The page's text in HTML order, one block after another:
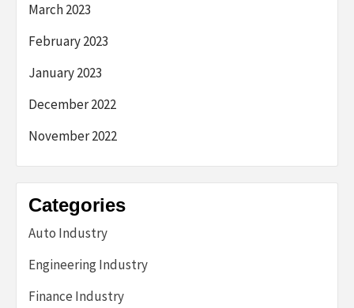
March 2023
February 2023
January 2023
December 2022
November 2022
Categories
Auto Industry
Engineering Industry
Finance Industry